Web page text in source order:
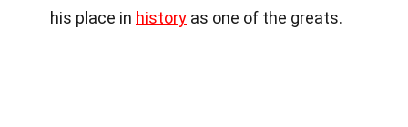
his place in history as one of the greats.